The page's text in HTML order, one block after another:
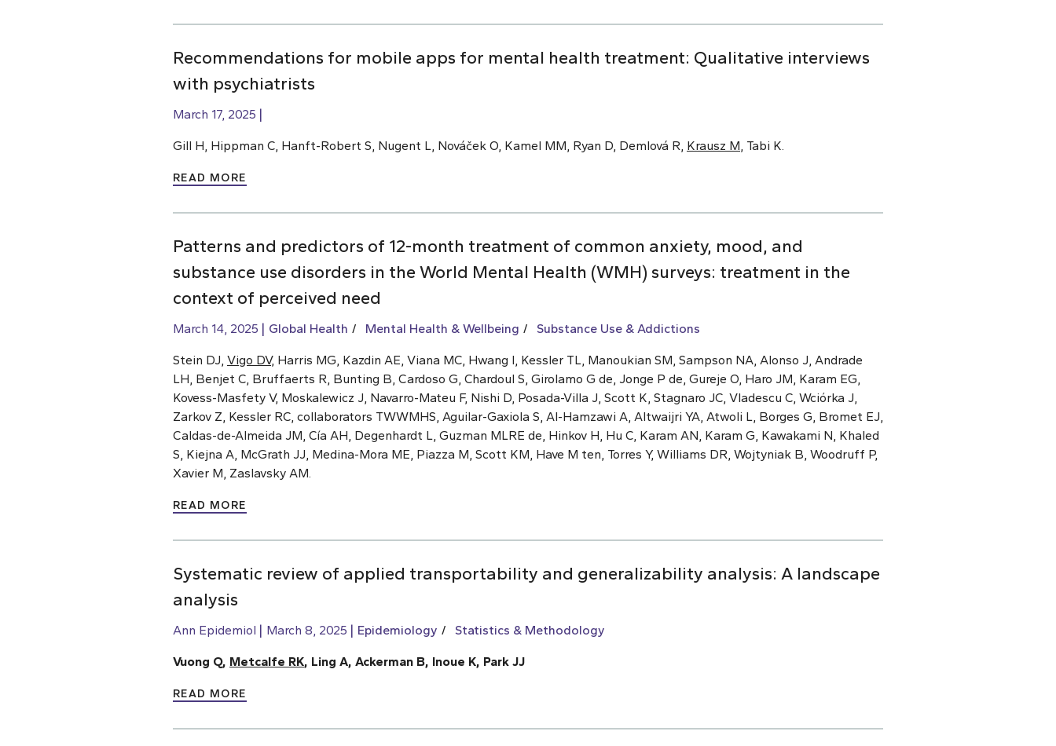
Recommendations for mobile apps for mental health treatment: Qualitative interviews
with psychiatrists
March 17, 2025
Gill H, Hippman C, Hanft-Robert S, Nugent L, Nováček O, Kamel MM, Ryan D, Demlová R, Krausz M , Tabi K.
READ MORE
Patterns and predictors of 12-month treatment of common anxiety, mood, and
substance use disorders in the World Mental Health (WMH) surveys: treatment in the
context of perceived need
March 14, 2025 Global Health Mental Health & Wellbeing Substance Use & Addictions
Stein DJ, Vigo DV, Harris MG, Kazdin AE, Viana MC, Hwang I, Kessler TL, Manoukian SM, Sampson NA, Alonso J, Andrade
LH, Benjet C, Bruffaerts R, Bunting B, Cardoso G, Chardoul S, Girolamo G de, Jonge P de, Gureje O, Haro JM, Karam EG,
Kovess-Masfety V, Moskalewicz J, Navarro-Mateu F, Nishi D, Posada-Villa J, Scott K, Stagnaro JC, Vladescu C, Wciórka J,
Zarkov Z, Kessler RC, collaborators TWWMHS, Aguilar-Gaxiola S, Al-Hamzawi A, Altwaijri YA, Atwoli L, Borges G, Bromet EJ,
Caldas-de-Almeida JM, Cía AH, Degenhardt L, Guzman MLRE de, Hinkov H, Hu C, Karam AN, Karam G, Kawakami N, Khaled
S, Kiejna A, McGrath JJ, Medina-Mora ME, Piazza M, Scott KM, Have M ten, Torres Y, Williams DR, Wojtyniak B, Woodruff P,
Xavier M, Zaslavsky AM.
READ MORE
Systematic review of applied transportability and generalizability analysis: A landscape
analysis
Ann Epidemiol March 8, 2025 Epidemiology Statistics & Methodology
Vuong Q, Metcalfe RK, Ling A, Ackerman B, Inoue K, Park JJ
READ MORE